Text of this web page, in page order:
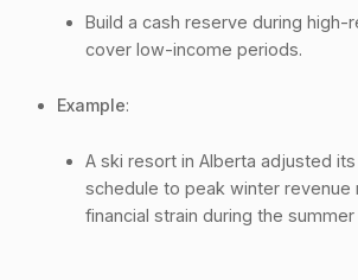
Build a cash reserve during high-
cover low-income periods.
Example:
A ski resort in Alberta adjusted
schedule to peak winter revenue
financial strain during the